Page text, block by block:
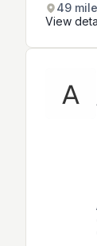
49
View